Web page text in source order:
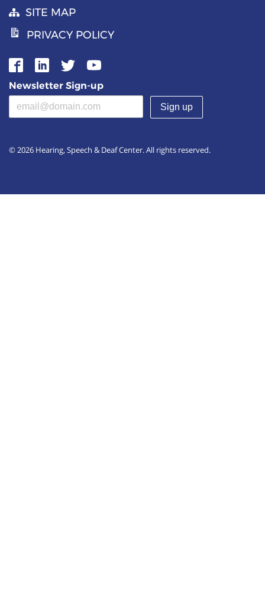
SITE MAP
PRIVACY POLICY
Newsletter Sign-up
Email address(required)
© 2026 Hearing, Speech & Deaf Center. All rights reserved.